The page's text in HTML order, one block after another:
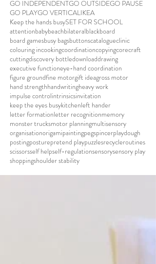
GO INDEPENDENTGO OUTSIDEGO PAUSE
GO PLAYGO VERTICALIKEA
Keep the hands busySET FOR SCHOOL
attentionbabybeachbilateralblackboard
board gamesbusy bagsbuttonscatalogueclinic
colouring incookingcoordinationcopyingcorecraft
cuttingdiscovery bottledownloaddrawing
executive functioneye-hand coordination
figure groundfine motorgift ideagross motor
hand strengthhandwritingheavy work
impulse controlintrinsicsinvitation
keep the eyes busykitchenleft hander
letter formationletter recognitionmemory
monster trucksmotor planningmultisensory
organisationorigamipaintingpegspincerplaydough
postingposturepretend playpuzzlesrecycleroutines
scissorsself helpself-regulationsensorysensory play
shoppingshoulder stability